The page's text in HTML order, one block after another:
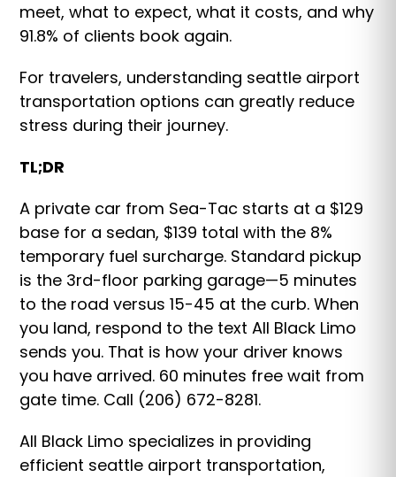
meet, what to expect, what it costs, and why
91.8% of clients book again.
For travelers, understanding seattle airport
transportation options can greatly reduce
stress during their journey.
TL;DR
A private car from Sea-Tac starts at a $129
base for a sedan, $139 total with the 8%
temporary fuel surcharge. Standard pickup
is the 3rd-floor parking garage—5 minutes
to the road versus 15-45 at the curb. When
you land, respond to the text All Black Limo
sends you. That is how your driver knows
you have arrived. 60 minutes free wait from
gate time. Call (206) 672-8281.
All Black Limo specializes in providing
efficient seattle airport transportation,